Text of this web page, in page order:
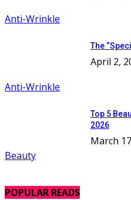
Anti-Wrinkle
Anti-Wrinkle
The
April 2,
Beauty
Top 5
2026
March
POPULAR READS